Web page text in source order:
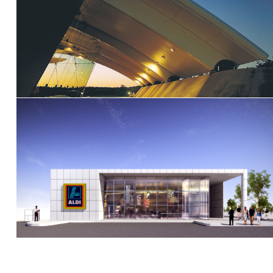
Kingsford Smith Memorial – Brisbane
International Airport
Aldi